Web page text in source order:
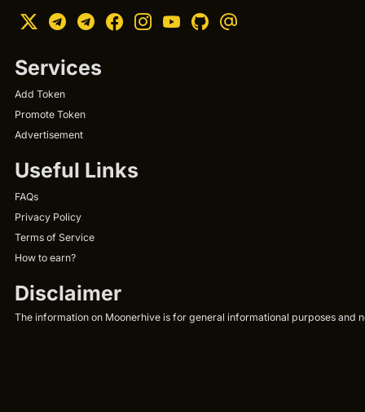
Services
Add Token
Promote Token
Advertisement
Useful Links
FAQs
Privacy Policy
Terms of Service
How to earn?
Disclaimer
The information on Moonerhive is for general informational purposes